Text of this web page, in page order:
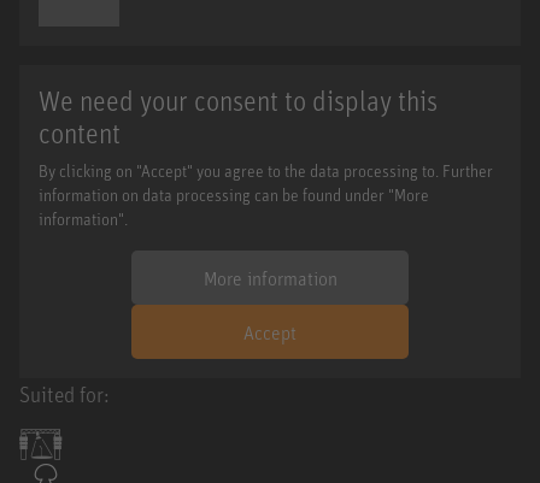
We need your consent to display this
content
By clicking on "Accept" you agree to the data processing to. Further
information on data processing can be found under "More
information".
More information
Accept
Suited for: